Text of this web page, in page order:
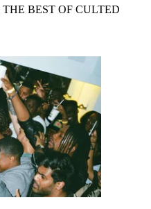
BEST OF CULTED